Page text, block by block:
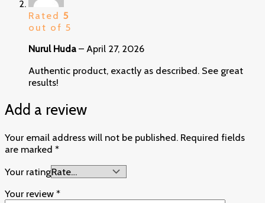
Rated 5
out of 5
Nurul Huda – April 27, 2026
Authentic product, exactly as described. See great
results!
Add a review
Your email address will not be published. Required fields
are marked *
Your rating
Your review *